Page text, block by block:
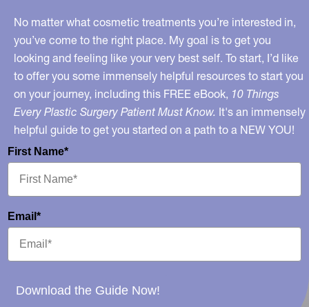
No matter what cosmetic treatments you’re interested in,
you’ve come to the right place. My goal is to get you
looking and feeling like your very best self. To start, I’d like
to offer you some immensely helpful resources to start you
on your journey, including this FREE eBook, 10 Things
Every Plastic Surgery Patient Must Know. It's an immensely
helpful guide to get you started on a path to a NEW YOU!
First Name*
Email*
Download the Guide Now!